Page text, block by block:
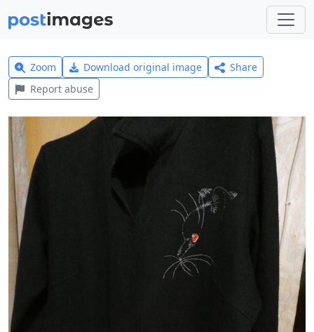
Zoom Download original image
Share
Report abuse